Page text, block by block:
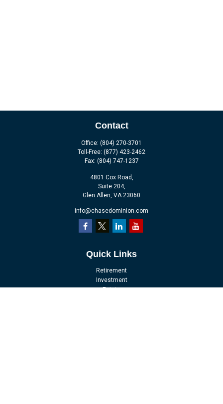
Contact
Office: (804) 270-3701
Toll-Free: (877) 423-2462
Fax: (804) 747-1237
4801 Cox Road,
Suite 204,
Glen Allen, VA 23060
info@chasedominion.com
Quick Links
Retirement
Investment
Estate